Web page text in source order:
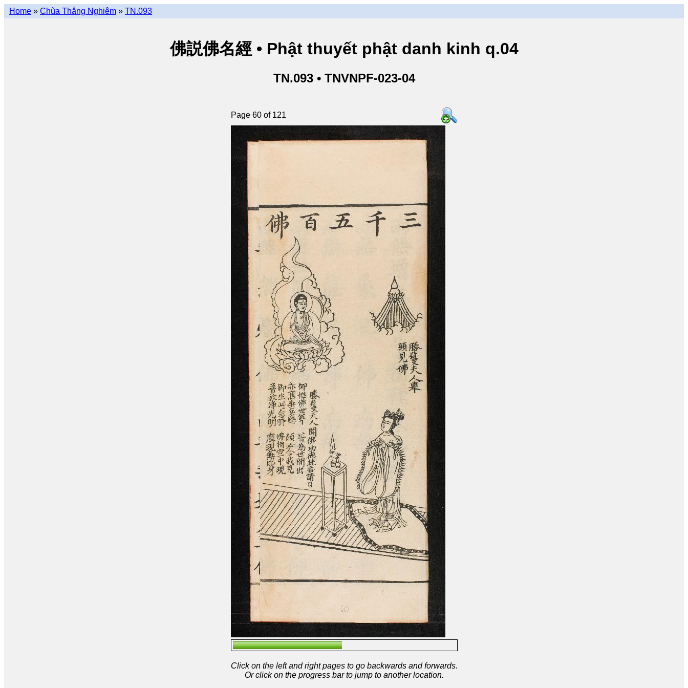
Home » Chùa Thắng Nghiêm » TN.093
佛説佛名經 • Phật thuyết phật danh kinh q.04
TN.093 • TNVNPF-023-04
Page 60 of 121
Click on the left and right pages to go backwards and forwards.
Or click on the progress bar to jump to another location.